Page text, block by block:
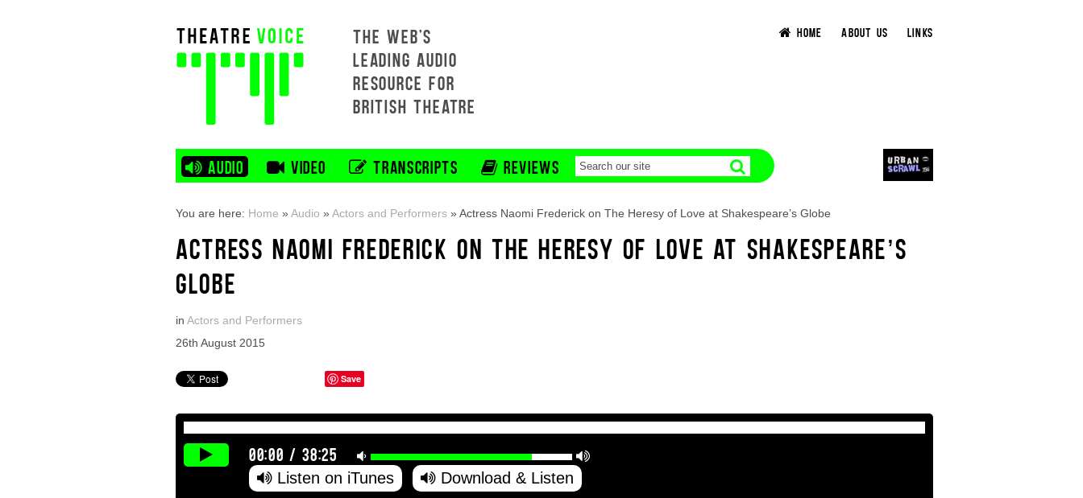
THE WEB'S
LEADING AUDIO
RESOURCE FOR
BRITISH THEATRE
HOME ABOUT US LINKS
AUDIO VIDEO TRANSCRIPTS REVIEWS
You are here: Home »Audio »Actors and Performers »Actress Naomi Frederick on The Heresy of Love at Shakespeare’s Globe
ACTRESS NAOMI FREDERICK ON THE HERESY OF LOVE AT SHAKESPEARE’S
GLOBE
in Actors and Performers
26th August 2015
Save
00:00 /38:25
Listen on iTunes Download & Listen